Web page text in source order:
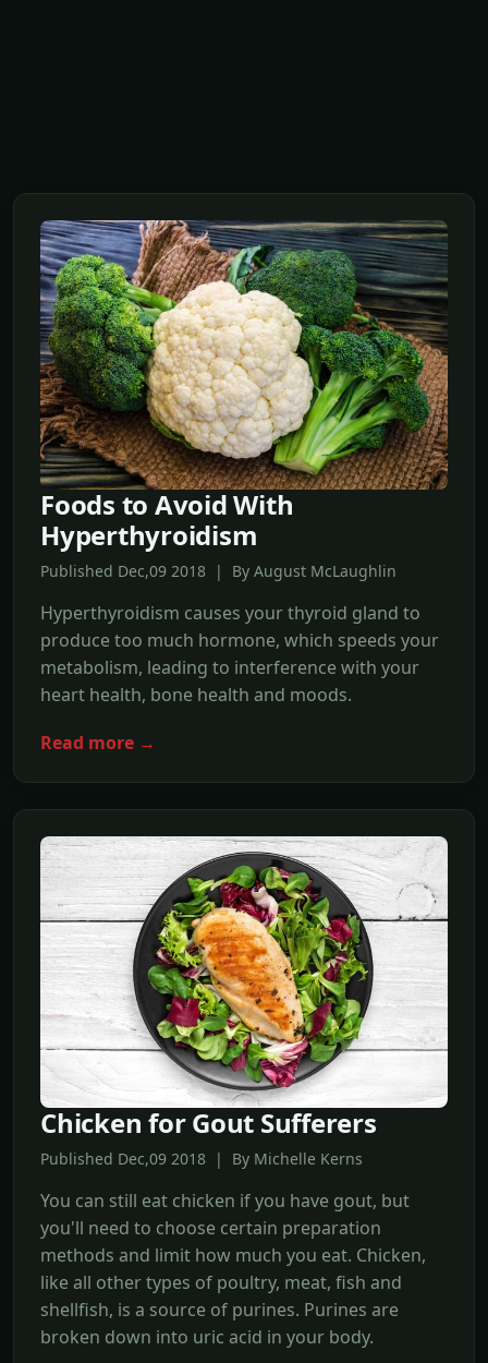
Foods to Avoid With
Hyperthyroidism
Published Dec,09 2018 | By August McLaughlin
Hyperthyroidism causes your thyroid gland to
produce too much hormone, which speeds your
metabolism, leading to interference with your
heart health, bone health and moods.
Read more →
Chicken for Gout Sufferers
Published Dec,09 2018 | By Michelle Kerns
You can still eat chicken if you have gout, but
you'll need to choose certain preparation
methods and limit how much you eat. Chicken,
like all other types of poultry, meat, fish and
shellfish, is a source of purines. Purines are
broken down into uric acid in your body.